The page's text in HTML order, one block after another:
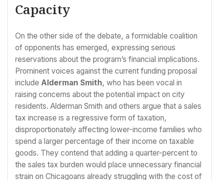
Capacity
On the other side of the debate, a formidable coalition
of opponents has emerged, expressing serious
reservations about the program’s financial implications.
Prominent voices against the current funding proposal
include Alderman Smith, who has been vocal in
raising concerns about the potential impact on city
residents. Alderman Smith and others argue that a sales
tax increase is a regressive form of taxation,
disproportionately affecting lower-income families who
spend a larger percentage of their income on taxable
goods. They contend that adding a quarter-percent to
the sales tax burden would place unnecessary financial
strain on Chicagoans already struggling with the cost of